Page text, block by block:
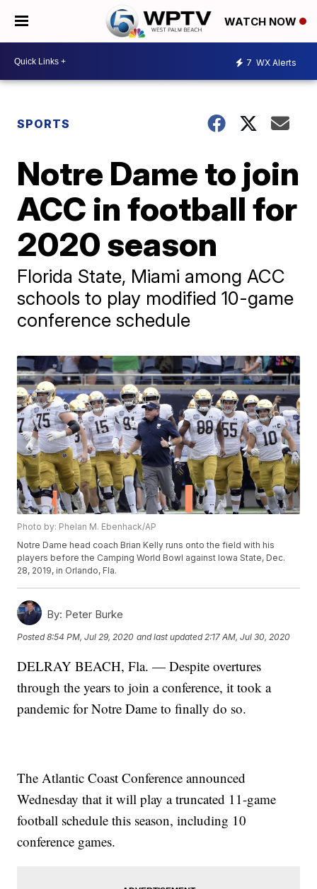
WATCH NOW
7 WX Alerts
SPORTS
Notre Dame to join
ACC in football for
2020 season
Florida State, Miami among ACC
schools to play modified 10-game
conference schedule
Photo by: Phelan M. Ebenhack/AP
Notre Dame head coach Brian Kelly runs onto the field with his
players before the Camping World Bowl against Iowa State, Dec.
28, 2019, in Orlando, Fla.
By: Peter Burke
Posted8:54 PM, Jul 29, 2020 and last updated 2:17 AM, Jul 30, 2020
DELRAY BEACH, Fla. — Despite overtures
through the years to join a conference, it took a
pandemic for Notre Dame to finally do so.
The Atlantic Coast Conference announced
Wednesday that it will play a truncated 11-game
football schedule this season, including 10
conference games.